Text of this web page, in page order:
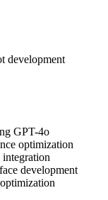
development
GPT-4o
optimization
development